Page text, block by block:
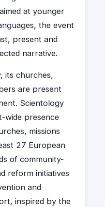
at younger
the event
present and
narrative.
its churches,
are present
Scientology
wide presence
missions
27 European
of community-
reform initiatives
and
inspired by the